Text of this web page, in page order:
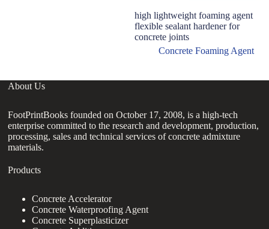
high lightweight foaming agent
flexible sealant hardener for
concrete joints
Concrete Foaming Agent
About Us
FootPrintBooks founded on October 17, 2008, is a high-tech
enterprise committed to the research and development, production,
processing, sales and technical services of concrete admixture
materials.
Products
Concrete Accelerator
Concrete Waterproofing Agent
Concrete Superplasticizer